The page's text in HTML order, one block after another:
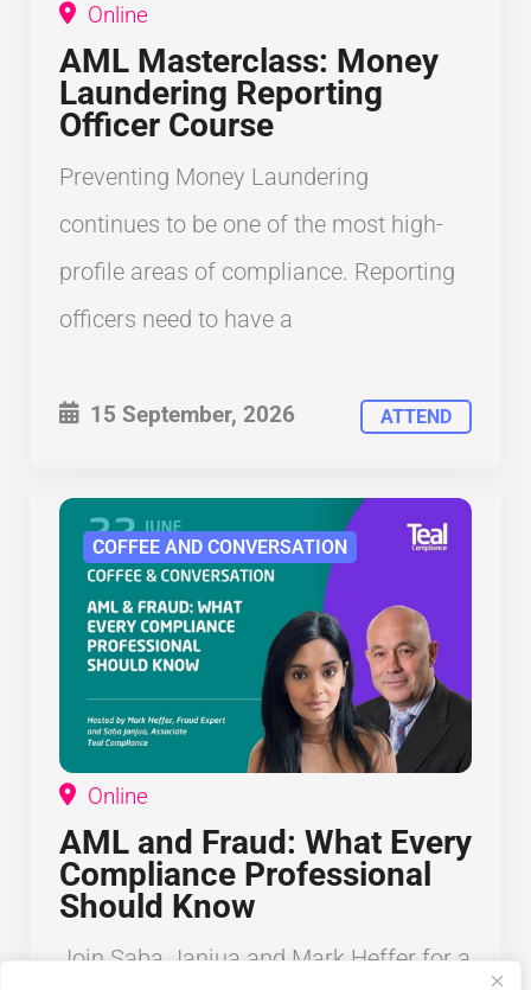
Online
AML Masterclass: Money
Laundering Reporting
Officer Course
Preventing Money Laundering
continues to be one of the most high-
profile areas of compliance. Reporting
officers need to have a
15 September, 2026 ATTEND
COFFEE AND CONVERSATION
Online
AML and Fraud: What Every
Compliance Professional
Should Know
Join Saba Janjua and Mark Heffer for a